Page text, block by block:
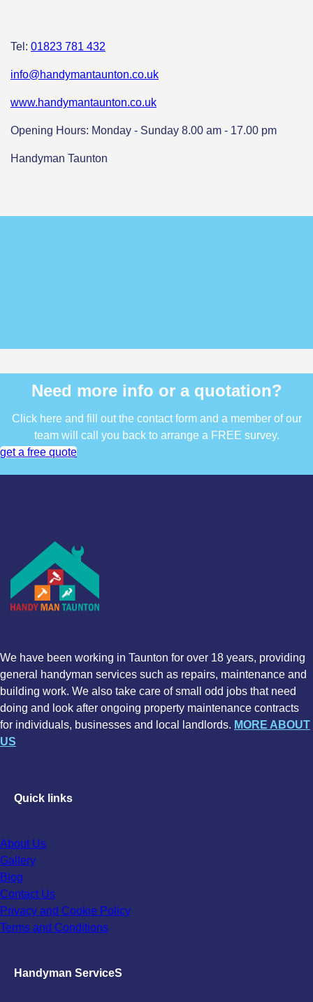
Tel: 01823 781 432
info@handymantaunton.co.uk
www.handymantaunton.co.uk
Opening Hours: Monday - Sunday 8.00 am - 17.00 pm
Handyman Taunton
Need more info or a quotation?
Click here and fill out the contact form and a member of our
team will call you back to arrange a FREE survey.
get a free quote
We have been working in Taunton for over 18 years, providing
general handyman services such as repairs, maintenance and
building work. We also take care of small odd jobs that need
doing and look after ongoing property maintenance contracts
for individuals, businesses and local landlords. MORE ABOUT
US
Quick links
About Us
Gallery
Blog
Contact Us
Privacy and Cookie Policy
Terms and Conditions
Handyman ServiceS